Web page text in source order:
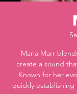
Maria Marr
create a sound
Known for her
quickly